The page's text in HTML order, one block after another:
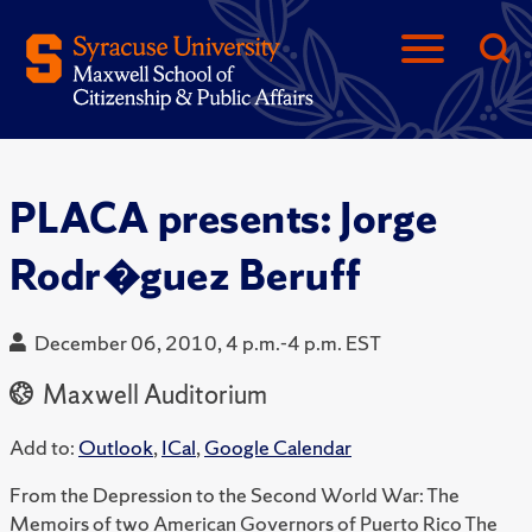
PLACA presents: Jorge
Rodr�guez Beruff
December 06, 2010, 4 p.m.-4 p.m. EST
Maxwell Auditorium
Add to: Outlook,ICal,Google Calendar
From the Depression to the Second World War: The
Memoirs of two American Governors of Puerto Rico The